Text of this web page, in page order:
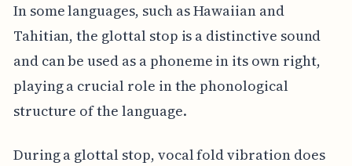
In some languages, such as Hawaiian and
Tahitian, the glottal stop is a distinctive sound
and can be used as a phoneme in its own right,
playing a crucial role in the phonological
structure of the language.
During a glottal stop, vocal fold vibration does